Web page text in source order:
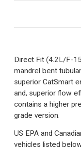
Direct Fit (4.2L/F-
mandrel bent
superior CatSmart
and, superior flow
contains a higher
grade version.
US EPA and
vehicles listed